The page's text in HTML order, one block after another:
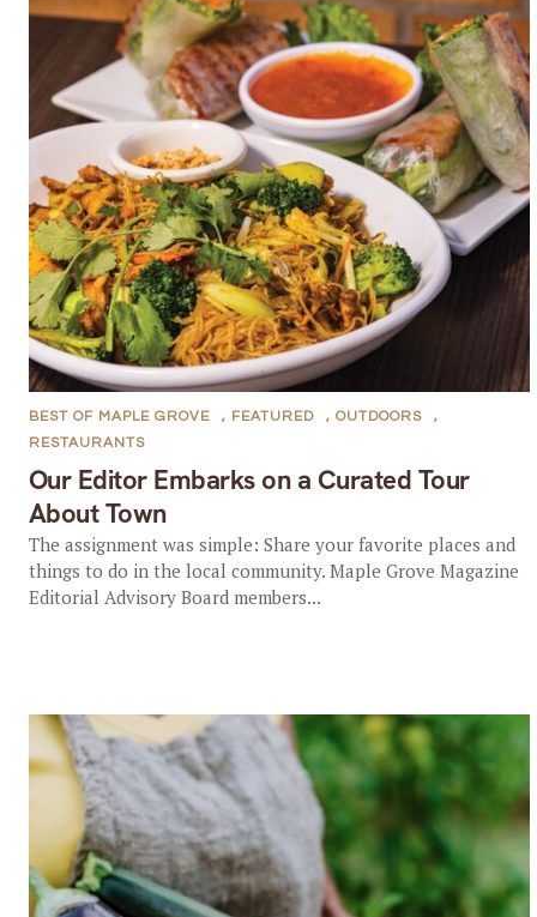
Our Editor Embarks on a Curated Tour
About Town
BEST OF MAPLE GROVE , FEATURED , OUTDOORS
,
RESTAURANTS
The assignment was simple: Share your favorite places and
things to do in the local community. Maple Grove Magazine
Editorial Advisory Board members...